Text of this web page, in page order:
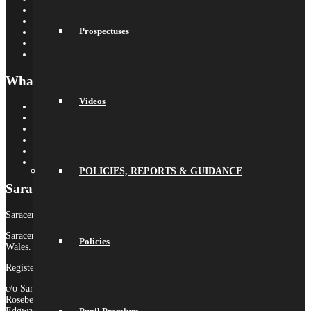
Prospectuses
Videos
POLICIES, REPORTS & GUIDANCE
Policies
What’s On
Saracens MAT
Saracens High School is part of Saracens Multi-Academy Trust.
Saracens Multi-Academy Trust is a registered company in England &
Wales.
Registered Company no. 10646649
c/o Saracens Broadfields
Roseberry Drive